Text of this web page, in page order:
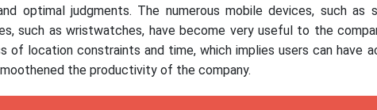
optimal judgments. The numerous mobile devices, such as
such as wristwatches, have become very useful to the
of location constraints and time, which implies users can have
the productivity of the company.